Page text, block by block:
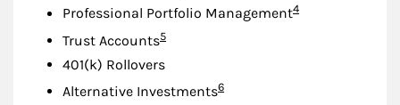
Professional Portfolio ManagementFootnote
4
Trust AccountsFootnote
5
401(k) Rollovers
Alternative InvestmentsFootnote
6